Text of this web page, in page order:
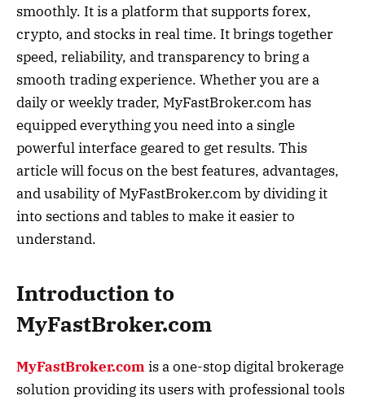
smoothly. It is a platform that supports forex,
crypto, and stocks in real time. It brings together
speed, reliability, and transparency to bring a
smooth trading experience. Whether you are a
daily or weekly trader, MyFastBroker.com has
equipped everything you need into a single
powerful interface geared to get results. This
article will focus on the best features, advantages,
and usability of MyFastBroker.com by dividing it
into sections and tables to make it easier to
understand.
Introduction to
MyFastBroker.com
MyFastBroker.com is a one-stop digital brokerage
solution providing its users with professional tools